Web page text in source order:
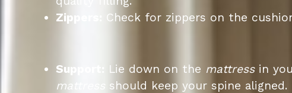
Zippers:
Check for zippers on the
Support: Lie down on the mattressin
mattress
should keep your spine aligned.